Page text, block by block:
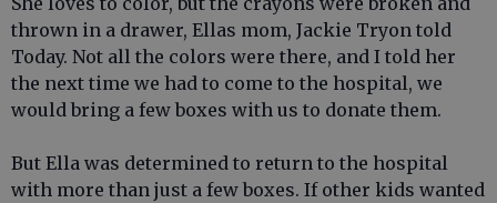
thrown in a drawer, Ellas mom, Jackie Tryon told
Today. Not all the colors were there, and I told her
the next time we had to come to the hospital, we
would bring a few boxes with us to donate them.
But Ella was determined to return to the hospital
with more than just a few boxes. If other kids wanted